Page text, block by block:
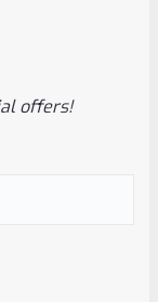
offers!